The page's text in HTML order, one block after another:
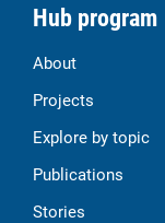
Hub program
About
Projects
Explore by topic
Publications
Stories